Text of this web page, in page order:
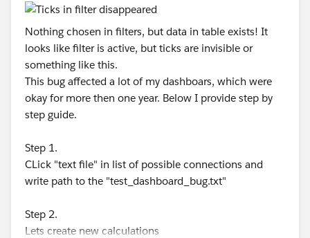
Nothing chosen in filters, but data in table exists! It
looks like filter is active, but ticks are invisible or
something like this.
This bug affected a lot of my dashboars, which were
okay for more then one year. Below I provide step by
step guide.
Step 1.
CLick "text file" in list of possible connections and
write path to the "test_dashboard_bug.txt"
Step 2.
Lets create new calculations